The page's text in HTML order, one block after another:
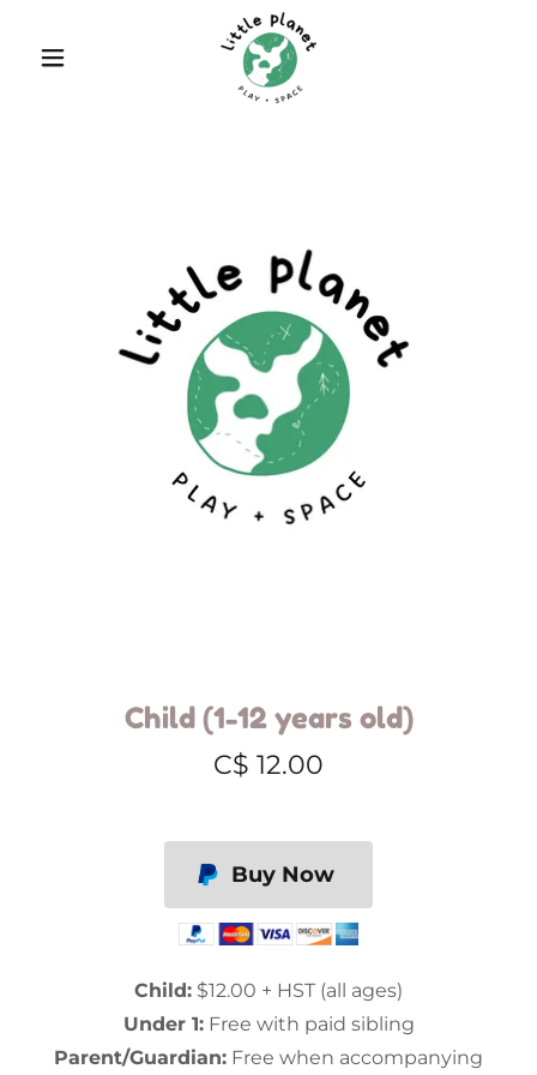
Child (1-12 years old)
C$ 12.00
Buy Now
Child: $12.00 + HST (all ages)
Under 1:Free with paid sibling
Parent/Guardian: Free when accompanying